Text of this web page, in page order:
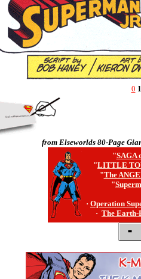
0 1
from Elseworlds 80-Page
"SAGA
"LITTLE
"The
"
· Operation
· The Earth-